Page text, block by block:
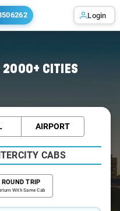
Login
2000+ CITIES
AIRPORT
CABS
ROUND TRIP
With Same Cab